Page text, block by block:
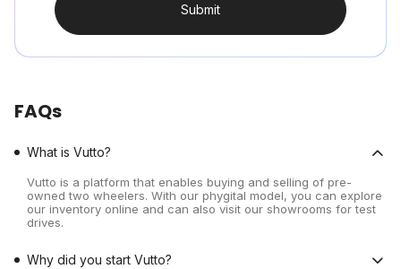
Submit
FAQs
What is Vutto?
Vutto is a platform that enables buying and selling of pre-
owned two wheelers. With our phygital model, you can explore
our inventory online and can also visit our showrooms for test
drives.
Why did you start Vutto?